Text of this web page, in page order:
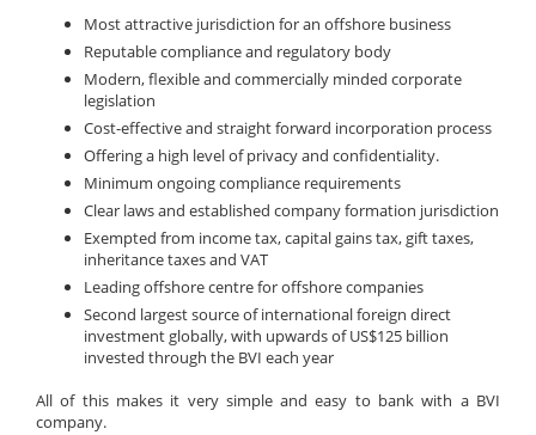
Most attractive jurisdiction for an offshore business
Reputable compliance and regulatory body
Modern, flexible and commercially minded corporate
legislation
Cost-effective and straight forward incorporation process
Offering a high level of privacy and confidentiality.
Minimum ongoing compliance requirements
Clear laws and established company formation jurisdiction
Exempted from income tax, capital gains tax, gift taxes,
inheritance taxes and VAT
Leading offshore centre for offshore companies
Second largest source of international foreign direct
investment globally, with upwards of US$125 billion
invested through the BVI each year
All of this makes it very simple and easy to bank with a BVI
company.